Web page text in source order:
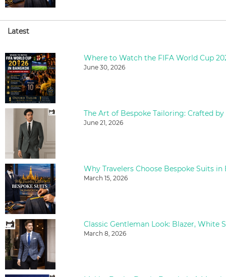
Latest
June 30, 2026
The Art of Bespoke Tailoring: Crafted by
June 21, 2026
Why Travelers Choose Bespoke Suits in
March 15, 2026
March 8, 2026